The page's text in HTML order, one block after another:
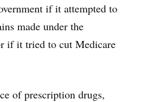
if it attempted to
made under the
if it tried to cut Medicare
of prescription drugs,